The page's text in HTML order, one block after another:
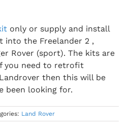
only or supply and install
into the Freelander 2 ,
Rover (sport). The kits are
you need to retrofit
then this will be
been looking for.
Land Rover